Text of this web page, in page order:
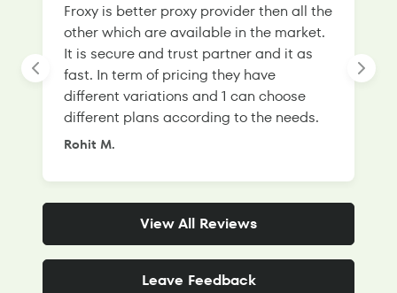
Froxy is better proxy provider then all the
other which are available in the market.
It is secure and trust partner and it as
fast. In term of pricing they have
different variations and 1 can choose
different plans according to the needs.
Rohit M.
View All Reviews
Leave Feedback